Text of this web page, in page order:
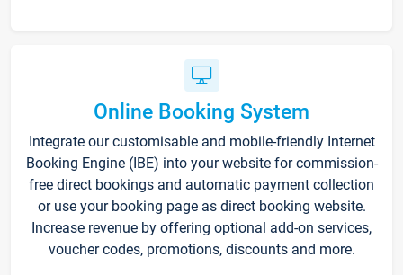
Online Booking System
Integrate our customisable and mobile-friendly Internet
Booking Engine (IBE) into your website for commission-
free direct bookings and automatic payment collection
or use your booking page as direct booking website.
Increase revenue by offering optional add-on services,
voucher codes, promotions, discounts and more.